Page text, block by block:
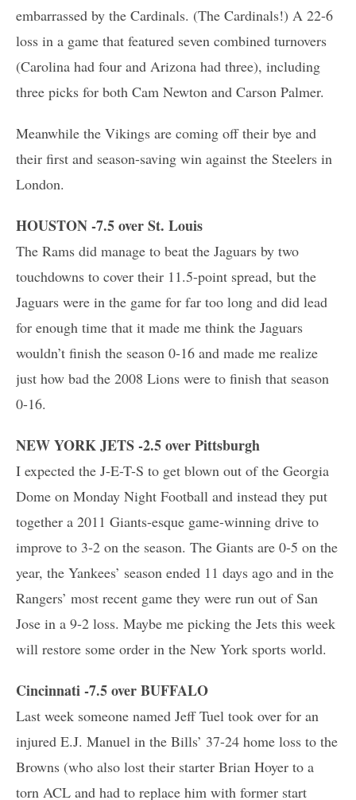
embarrassed by the Cardinals. (The Cardinals!) A 22-6
loss in a game that featured seven combined turnovers
(Carolina had four and Arizona had three), including
three picks for both Cam Newton and Carson Palmer.
Meanwhile the Vikings are coming off their bye and
their first and season-saving win against the Steelers in
London.
HOUSTON -7.5 over St. Louis
The Rams did manage to beat the Jaguars by two
touchdowns to cover their 11.5-point spread, but the
Jaguars were in the game for far too long and did lead
for enough time that it made me think the Jaguars
wouldn’t finish the season 0-16 and made me realize
just how bad the 2008 Lions were to finish that season
0-16.
NEW YORK JETS -2.5 over Pittsburgh
I expected the J-E-T-S to get blown out of the Georgia
Dome on Monday Night Football and instead they put
together a 2011 Giants-esque game-winning drive to
improve to 3-2 on the season. The Giants are 0-5 on the
year, the Yankees’ season ended 11 days ago and in the
Rangers’ most recent game they were run out of San
Jose in a 9-2 loss. Maybe me picking the Jets this week
will restore some order in the New York sports world.
Cincinnati -7.5 over BUFFALO
Last week someone named Jeff Tuel took over for an
injured E.J. Manuel in the Bills’ 37-24 home loss to the
Browns (who also lost their starter Brian Hoyer to a
torn ACL and had to replace him with former start